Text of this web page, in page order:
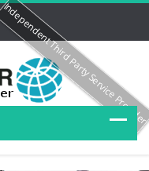
Independent Third Party Service